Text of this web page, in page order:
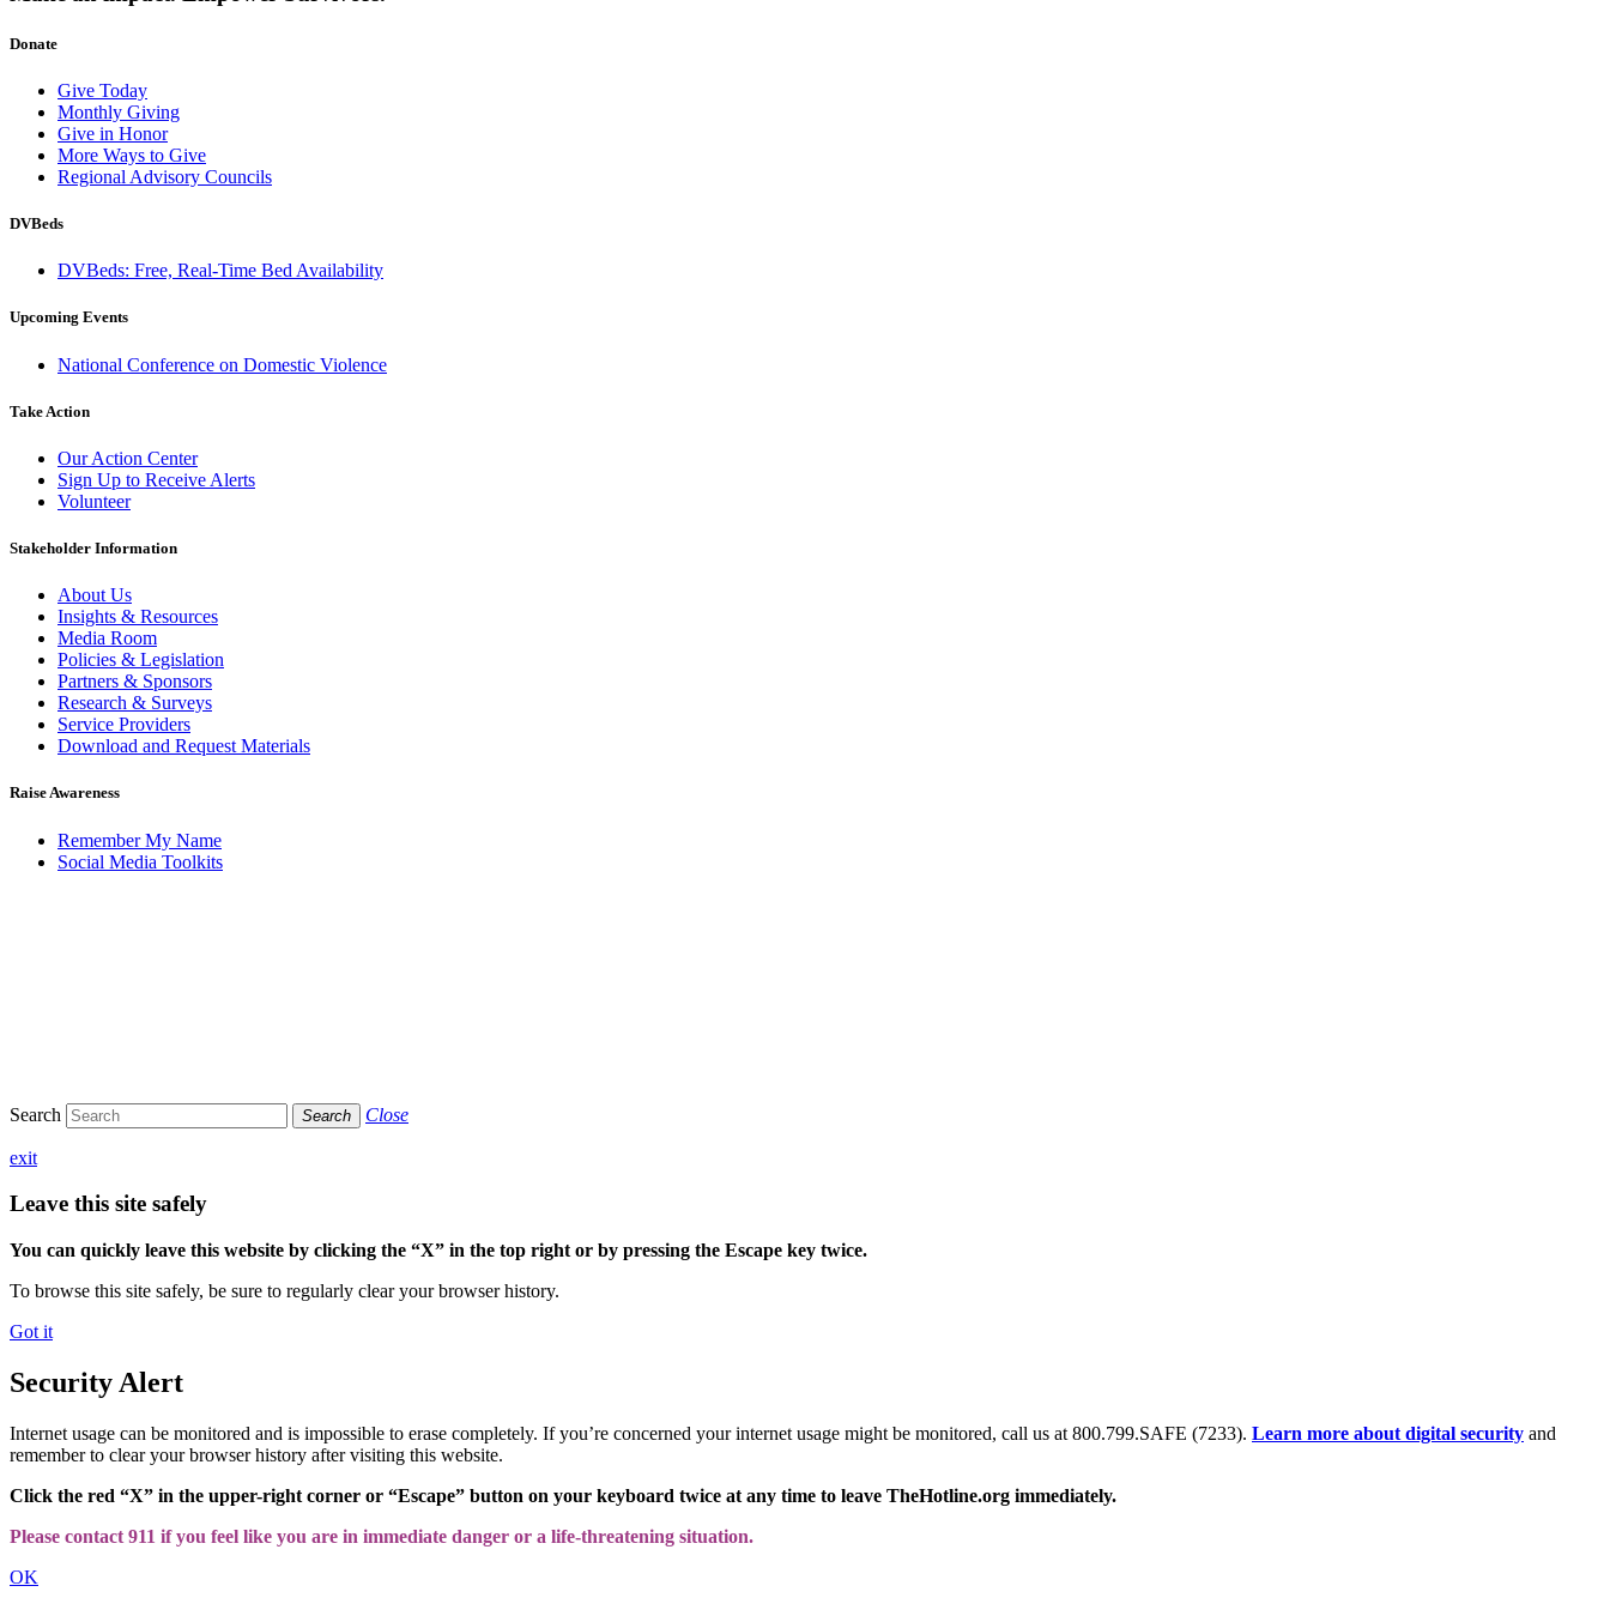
Donate
Give Today
Monthly Giving
Give in Honor
More Ways to Give
Regional Advisory Councils
DVBeds
DVBeds: Free, Real-Time Bed Availability
Upcoming Events
National Conference on Domestic Violence
Take Action
Our Action Center
Sign Up to Receive Alerts
Volunteer
Stakeholder Information
About Us
Insights & Resources
Media Room
Policies & Legislation
Partners & Sponsors
Research & Surveys
Service Providers
Download and Request Materials
Raise Awareness
Remember My Name
Social Media Toolkits
Search Search Close
exit
Leave this site safely
You can quickly leave this website by clicking the “X” in the top right or by pressing the Escape key twice.
To browse this site safely, be sure to regularly clear your browser history.
Got it
Security Alert
Internet usage can be monitored and is impossible to erase completely. If you’re concerned your internet usage might be monitored, call us at 800.799.SAFE (7233). Learn more about digital security and
remember to clear your browser history after visiting this website.
Click the red “X” in the upper-right corner or “Escape” button on your keyboard twice at any time to leave TheHotline.org immediately.
Please contact 911 if you feel like you are in immediate danger or a life-threatening situation.
OK